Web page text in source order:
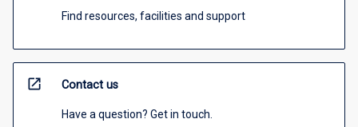
Find resources, facilities and support
open_in_new Contact us
Have a question? Get in touch.